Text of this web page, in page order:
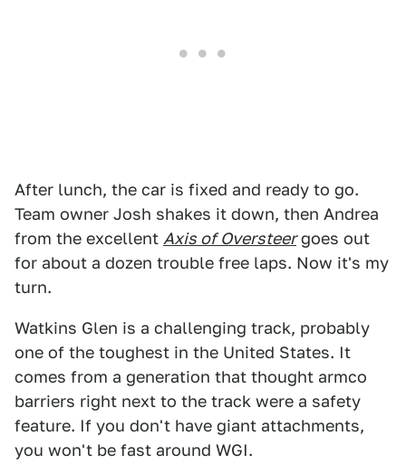
After lunch, the car is fixed and ready to go.
Team owner Josh shakes it down, then Andrea
from the excellent Axis of Oversteergoes out
for about a dozen trouble free laps. Now it's my
turn.
Watkins Glen is a challenging track, probably
one of the toughest in the United States. It
comes from a generation that thought armco
barriers right next to the track were a safety
feature. If you don't have giant attachments,
you won't be fast around WGI.